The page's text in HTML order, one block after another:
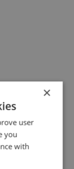
×
user
you
with